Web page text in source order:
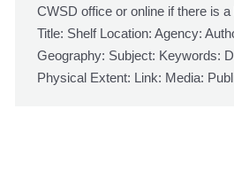
CWSD office or online if there is a
Title: Shelf Location: Agency:
Geography: Subject: Keywords:
Physical Extent: Link: Media: